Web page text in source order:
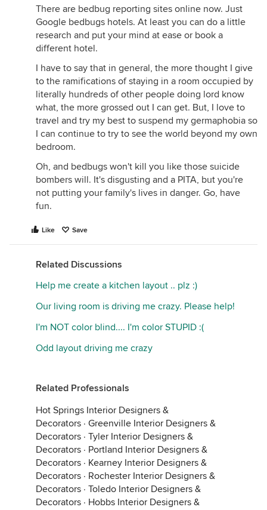
There are bedbug reporting sites online now. Just
Google bedbugs hotels. At least you can do a little
research and put your mind at ease or book a
different hotel.
I have to say that in general, the more thought I give
to the ramifications of staying in a room occupied by
literally hundreds of other people doing lord know
what, the more grossed out I can get. But, I love to
travel and try my best to suspend my germaphobia so
I can continue to try to see the world beyond my own
bedroom.
Oh, and bedbugs won't kill you like those suicide
bombers will. It's disgusting and a PITA, but you're
not putting your family's lives in danger. Go, have
fun.
Like Save
Related Discussions
Help me create a kitchen layout .. plz :)
Our living room is driving me crazy. Please help!
I'm NOT color blind.... I'm color STUPID :(
Odd layout driving me crazy
Related Professionals
Hot Springs Interior Designers &
Decorators · Greenville Interior Designers &
Decorators · Tyler Interior Designers &
Decorators · Portland Interior Designers &
Decorators · Kearney Interior Designers &
Decorators · Rochester Interior Designers &
Decorators · Toledo Interior Designers &
Decorators · Hobbs Interior Designers &